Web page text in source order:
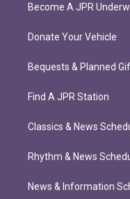
Become A JPR
Donate Your Vehicle
Bequests & Planned
Find A JPR Station
Classics & News
Rhythm & News
News & Information